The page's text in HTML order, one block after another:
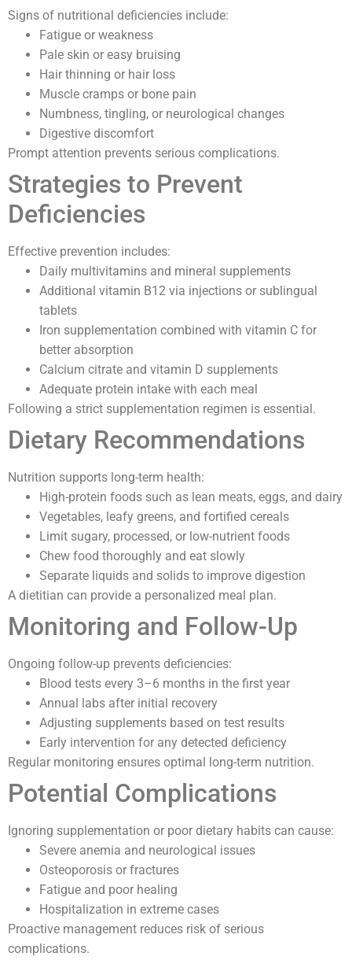
Signs of nutritional deficiencies include:
Fatigue or weakness
Pale skin or easy bruising
Hair thinning or hair loss
Muscle cramps or bone pain
Numbness, tingling, or neurological changes
Digestive discomfort
Prompt attention prevents serious complications.
Strategies to Prevent
Deficiencies
Effective prevention includes:
Daily multivitamins and mineral supplements
Additional vitamin B12 via injections or sublingual
tablets
Iron supplementation combined with vitamin C for
better absorption
Calcium citrate and vitamin D supplements
Adequate protein intake with each meal
Following a strict supplementation regimen is essential.
Dietary Recommendations
Nutrition supports long-term health:
High-protein foods such as lean meats, eggs, and dairy
Vegetables, leafy greens, and fortified cereals
Limit sugary, processed, or low-nutrient foods
Chew food thoroughly and eat slowly
Separate liquids and solids to improve digestion
A dietitian can provide a personalized meal plan.
Monitoring and Follow-Up
Ongoing follow-up prevents deficiencies:
Blood tests every 3–6 months in the first year
Annual labs after initial recovery
Adjusting supplements based on test results
Early intervention for any detected deficiency
Regular monitoring ensures optimal long-term nutrition.
Potential Complications
Ignoring supplementation or poor dietary habits can cause:
Severe anemia and neurological issues
Osteoporosis or fractures
Fatigue and poor healing
Hospitalization in extreme cases
Proactive management reduces risk of serious
complications.